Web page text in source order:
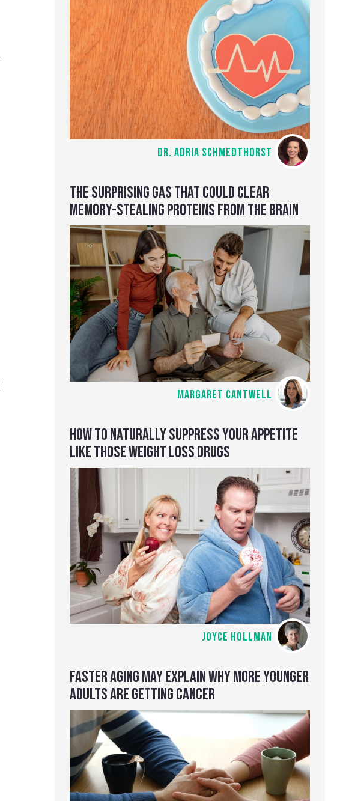
DR. ADRIA SCHMEDTHORST
THE SURPRISING GAS THAT COULD CLEAR
MEMORY-STEALING PROTEINS FROM THE BRAIN
MARGARET CANTWELL
HOW TO NATURALLY SUPPRESS YOUR APPETITE
LIKE THOSE WEIGHT LOSS DRUGS
JOYCE HOLLMAN
FASTER AGING MAY EXPLAIN WHY MORE YOUNGER
ADULTS ARE GETTING CANCER